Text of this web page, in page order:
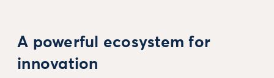
A powerful ecosystem for
innovation